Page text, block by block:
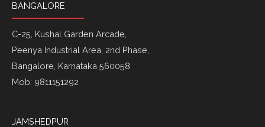
e
d
i
n
BANGALORE
C-25, Kushal Garden Arcade,
Peenya Industrial Area, 2nd Phase,
Bangalore, Karnataka 560058
Mob: 9811151292
JAMSHEDPUR